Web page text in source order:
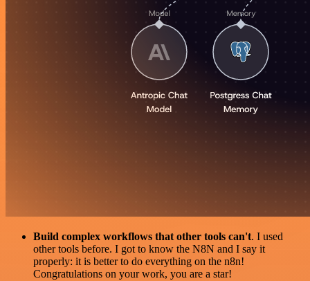
Build complex workflows that other tools can't. I used
other tools before. I got to know the N8N and I say it
properly: it is better to do everything on the n8n!
Congratulations on your work, you are a star!